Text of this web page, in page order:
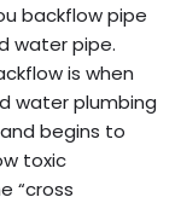
backflow pipe
water pipe.
is when
water plumbing
begins to
toxic
“cross